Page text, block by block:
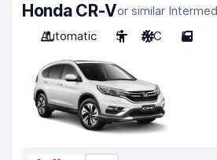
Honda CR-Vor similar
Automatic
5 A/C 5